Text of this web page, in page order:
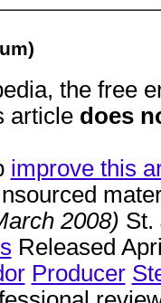
the free
article does
improve this
2008)
Released
Producer